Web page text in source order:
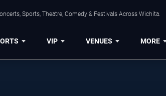
Sports, Theatre, Comedy & Festivals Across Wichita.
VIP VENUES MORE